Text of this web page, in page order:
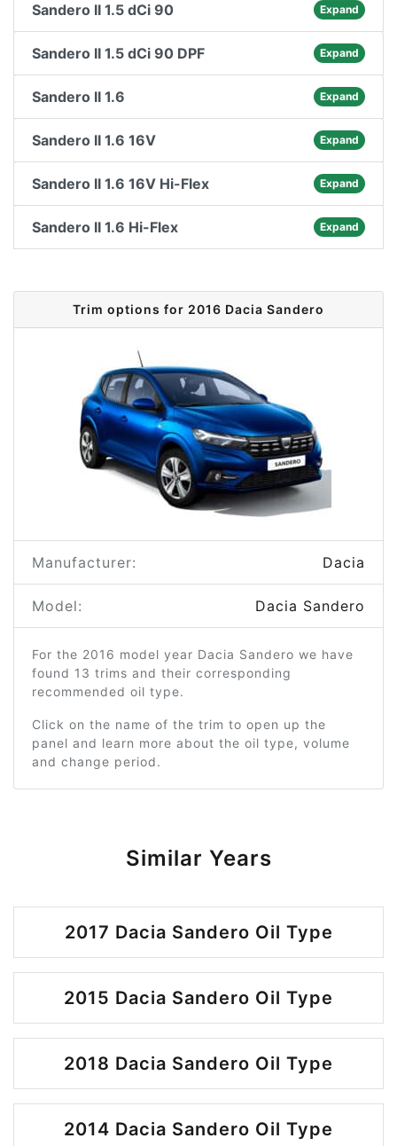
Sandero II 1.5 dCi 90 Expand
Sandero II 1.5 dCi 90 DPF Expand
Sandero II 1.6 Expand
Sandero II 1.6 16V Expand
Sandero II 1.6 16V Hi-Flex Expand
Sandero II 1.6 Hi-Flex Expand
Trim options for 2016 Dacia Sandero
Manufacturer: Dacia
Model: Dacia Sandero
For the 2016 model year Dacia Sandero we have
found 13 trims and their corresponding
recommended oil type.
Click on the name of the trim to open up the
panel and learn more about the oil type, volume
and change period.
Similar Years
2017 Dacia Sandero Oil Type
2015 Dacia Sandero Oil Type
2018 Dacia Sandero Oil Type
2014 Dacia Sandero Oil Type